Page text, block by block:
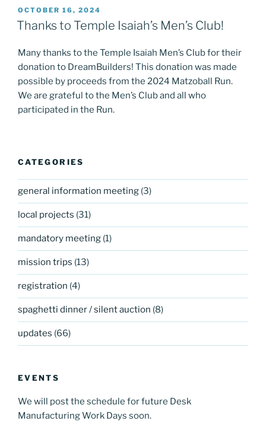
POSTED
ON
OCTOBER 16, 2024
Thanks to Temple Isaiah’s Men’s Club!
Many thanks to the Temple Isaiah Men’s Club for their
donation to DreamBuilders! This donation was made
possible by proceeds from the 2024 Matzoball Run.
We are grateful to the Men’s Club and all who
participated in the Run.
CATEGORIES
general information meeting (3)
local projects (31)
mandatory meeting (1)
mission trips (13)
registration (4)
spaghetti dinner / silent auction (8)
updates (66)
EVENTS
We will post the schedule for future Desk
Manufacturing Work Days soon.